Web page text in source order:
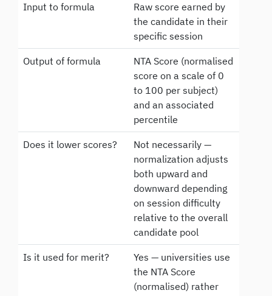
Input to formula
Raw score earned by
the candidate in their
specific session
Output of formula
NTA Score (normalised
score on a scale of 0
to 100 per subject)
and an associated
percentile
Does it lower scores?
Not necessarily —
normalization adjusts
both upward and
downward depending
on session difficulty
relative to the overall
candidate pool
Is it used for merit?
Yes — universities use
the NTA Score
(normalised) rather